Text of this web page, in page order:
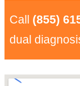
Call (855)
dual